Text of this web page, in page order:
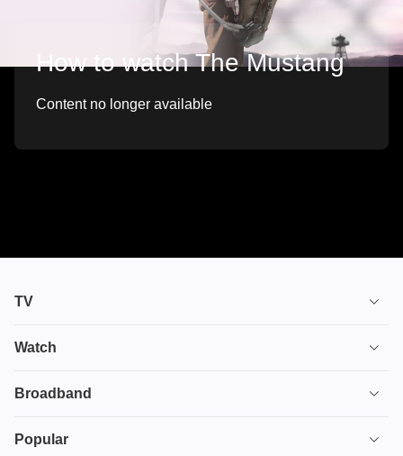
How to watch The Mustang
Content no longer available
TV
TV plans
Ultimate TV
Watch
House of the Dragon
Broadband
Broadband
Popular